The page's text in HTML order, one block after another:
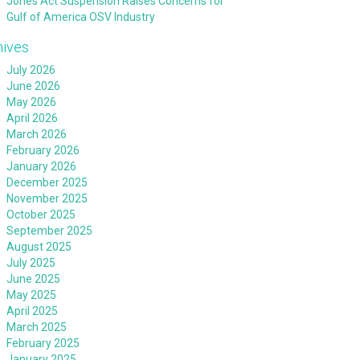
Gulf of America OSV Industry
July 2026
June 2026
May 2026
April 2026
March 2026
February 2026
January 2026
December 2025
November 2025
October 2025
September 2025
August 2025
July 2025
June 2025
May 2025
April 2025
March 2025
February 2025